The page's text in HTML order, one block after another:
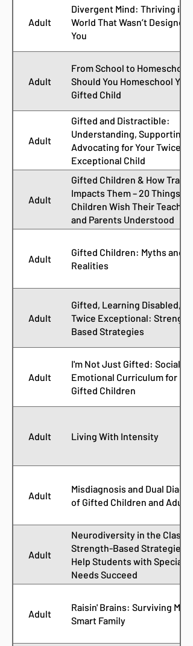
Adult
Divergent Mind: Thriving in a
World That Wasn’t Designed
You
Adult
From School to Homeschool:
Should You Homeschool Your
Gifted Child
Adult
Gifted and Distractible:
Understanding, Supporting,
Advocating for Your Twice
Exceptional Child
Adult
Gifted Children & How Trauma
Impacts Them – 20 Things
Children Wish Their Teachers
and Parents Understood
Adult
Gifted Children: Myths and
Realities
Adult
Gifted, Learning Disabled, and
Twice Exceptional: Strength-
Based Strategies
Adult
I'm Not Just Gifted: Social
Emotional Curriculum for
Gifted Children
Adult Living With Intensity
Adult
Misdiagnosis and Dual
of Gifted Children and Adults
Adult
Neurodiversity in the
Strength-Based Strategies to
Help Students with Special
Needs Succeed
Adult
Raisin' Brains: Surviving My
Smart Family